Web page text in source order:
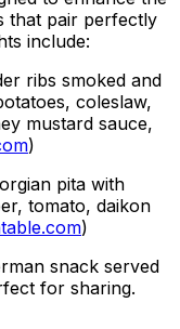
that pair perfectly
include:
ribs smoked and
coleslaw,
mustard sauce,
)
pita with
tomato, daikon
)
snack served
for sharing.